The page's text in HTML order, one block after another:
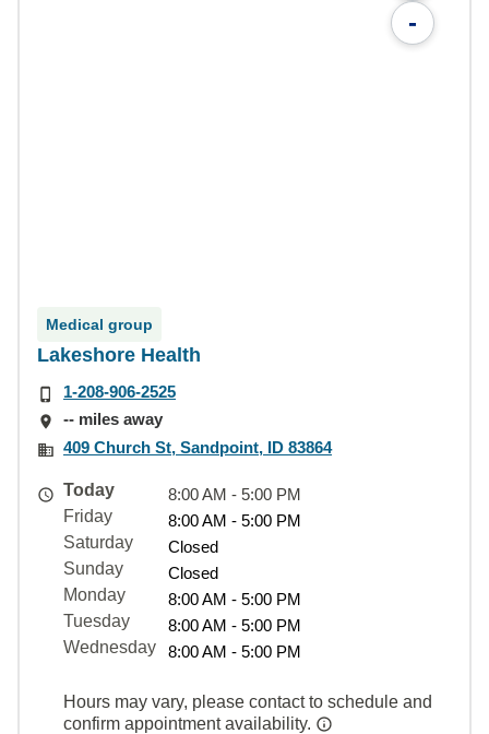
-
Medical group
Lakeshore Health
1-208-906-2525
-- miles away
409 Church St, Sandpoint, ID 83864
Today
8:00 AM - 5:00 PM
Friday
8:00 AM - 5:00 PM
Saturday
Closed
Sunday
Closed
Monday
8:00 AM - 5:00 PM
Tuesday
8:00 AM - 5:00 PM
Wednesday
8:00 AM - 5:00 PM
Hours may vary, please contact to schedule and
confirm appointment availability.